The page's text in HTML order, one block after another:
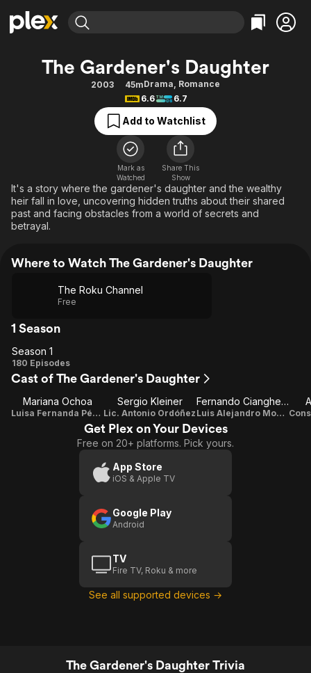
Explore
Movies & TV Shows
Free Movies & TV Shows
Categories
Action
Comedy
Documentary
En Español
Music
Sci-Fi
Western
Explore
Browse Channels
Featured Channels
Property Brothers
The First 48 by A&E
Categories
Bingeworthy
True Crime
Sports
Classics
Comedy
Explore
Kids & Family
The Gardener's Daughter
2003 45mDrama, Romance
6.6
6.7
Add to Watchlist
Mark as
Watched
Share This
Show
It's a story where the gardener's daughter and the wealthy
heir fall in love, uncovering hidden truths about their shared
past and facing obstacles from a world of secrets and
betrayal.
Where to Watch The Gardener's Daughter
The Roku Channel
Free
1 Season
Season
1
Season 1
180 Episodes
Cast of The Gardener's Daughter
Mariana Ochoa
Luisa Fernanda Pérez
Sergio Kleiner
Lic. Antonio Ordóñez
Fernando Ciangherotti
Luis Alejandro Montero
Get Plex on Your Devices
Free on 20+ platforms. Pick yours.
App Store
iOS & Apple TV
Google Play
Android
TV
Fire TV, Roku & more
See all supported devices →
The Gardener's Daughter Trivia